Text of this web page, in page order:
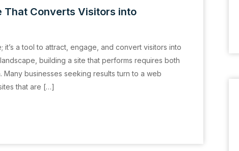
That Converts Visitors into
a tool to attract, engage, and convert visitors into
building a site that performs requires both
businesses seeking results turn to a web
that are […]